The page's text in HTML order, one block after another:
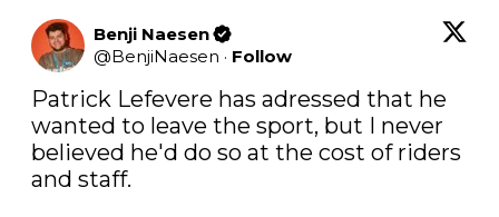
Benji Naesen
@BenjiNaesen · Follow
Patrick Lefevere has adressed that he
wanted to leave the sport, but I never
believed he'd do so at the cost of riders
and staff.